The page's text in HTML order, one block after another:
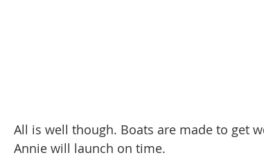
All is well though. Boats are made to get
Annie will launch on time.